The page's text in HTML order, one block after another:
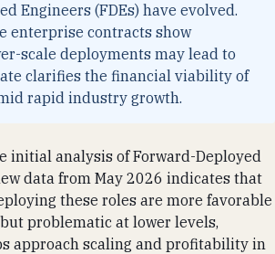
Engineers (FDEs) have evolved.
enterprise contracts show
scale deployments may lead to
clarifies the financial viability of
rapid industry growth.
initial analysis of Forward-Deployed
data from May 2026 indicates that
these roles are more favorable
problematic at lower levels,
approach scaling and profitability in